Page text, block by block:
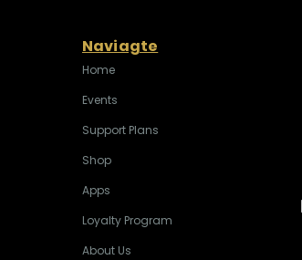
Naviagte
Home
Events
Support Plans
Shop
Apps
Loyalty Program
About Us